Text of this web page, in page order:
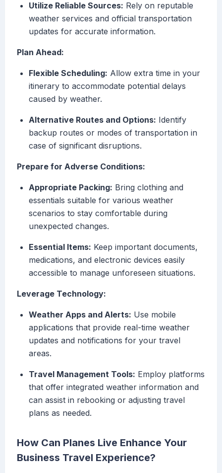
Utilize Reliable Sources: Rely on reputable
weather services and official transportation
updates for accurate information.
Plan Ahead:
Flexible Scheduling: Allow extra time in your
itinerary to accommodate potential delays
caused by weather.
Alternative Routes and Options: Identify
backup routes or modes of transportation in
case of significant disruptions.
Prepare for Adverse Conditions:
Appropriate Packing: Bring clothing and
essentials suitable for various weather
scenarios to stay comfortable during
unexpected changes.
Essential Items: Keep important documents,
medications, and electronic devices easily
accessible to manage unforeseen situations.
Leverage Technology:
Weather Apps and Alerts: Use mobile
applications that provide real-time weather
updates and notifications for your travel
areas.
Travel Management Tools: Employ platforms
that offer integrated weather information and
can assist in rebooking or adjusting travel
plans as needed.
How Can Planes Live Enhance Your
Business Travel Experience?